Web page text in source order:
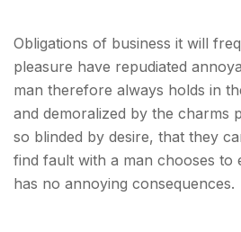
Obligations of business it will
pleasure have repudiated
man therefore always holds in
and demoralized by the charms
so blinded by desire, that they
find fault with a man chooses to
has no annoying consequences.